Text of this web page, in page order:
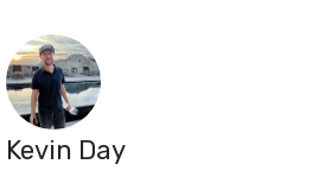
Kevin Day